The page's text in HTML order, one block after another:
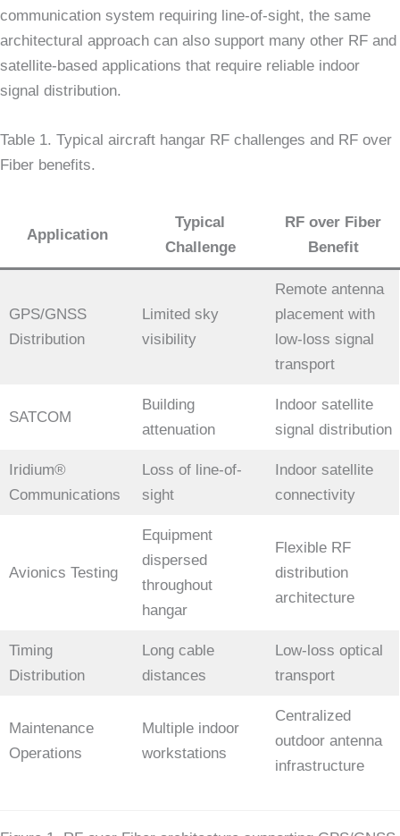
communication system requiring line-of-sight, the same
architectural approach can also support many other RF and
satellite-based applications that require reliable indoor
signal distribution.
Table 1. Typical aircraft hangar RF challenges and RF over
Fiber benefits.
Application
Typical
Challenge
RF over Fiber
Benefit
GPS/GNSS
Distribution
Limited sky
visibility
Remote antenna
placement with
low-loss signal
transport
SATCOM
Building
attenuation
Indoor satellite
signal distribution
Iridium®
Communications
Loss of line-of-
sight
Indoor satellite
connectivity
Avionics Testing
Equipment
dispersed
throughout
hangar
Flexible RF
distribution
architecture
Timing
Distribution
Long cable
distances
Low-loss optical
transport
Maintenance
Operations
Multiple indoor
workstations
Centralized
outdoor antenna
infrastructure